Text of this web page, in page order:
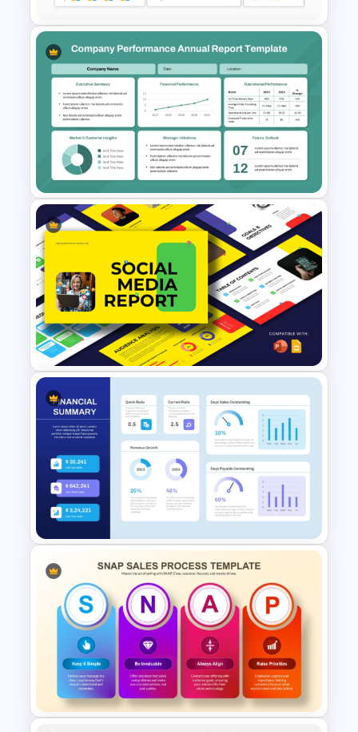
Sales Performance Review
Template PowerPoint &
Google Slides
Company Performance
Annual Report PowerPoint &
Google Slides Template
Social Media Report
Presentation Templates
Financial Summary Dashboard
PowerPoint Template